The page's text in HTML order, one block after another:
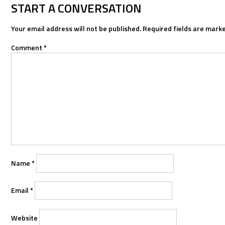
NAVIGATION
START A CONVERSATION
Your email address will not be published.Required fields are
Comment*
Name*
Email*
Website